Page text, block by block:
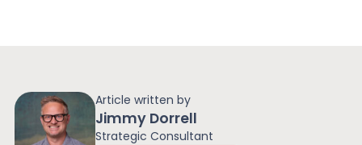
Article written by
Jimmy Dorrell
Strategic Consultant